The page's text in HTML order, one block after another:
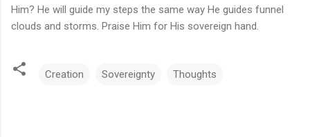
Him? He will guide my steps the same way He guides funnel
clouds and storms. Praise Him for His sovereign hand.
Creation Sovereignty Thoughts